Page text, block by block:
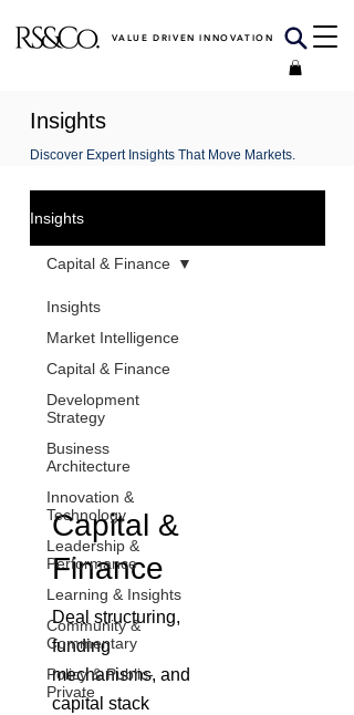
VALUE DRIVEN INNOVATION
Insights
Discover Expert Insights That Move Markets.
Insights
Insights
Market Intelligence
Capital & Finance
Development
Strategy
Business
Architecture
Innovation &
Technology
Leadership &
Performance
Learning & Insights
Community &
Commentary
Policy & Public-
Private
Capital & Finance
Capital &
Finance
Deal structuring,
funding
mechanisms, and
capital stack